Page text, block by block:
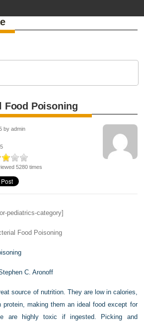
Food Poisoning
by admin
5280 times
pediatrics-category]
Food Poisoning
C. Aronoff
source of nutrition. They are low in calories,
protein, making them an ideal food except for
are highly toxic if ingested. Picking and